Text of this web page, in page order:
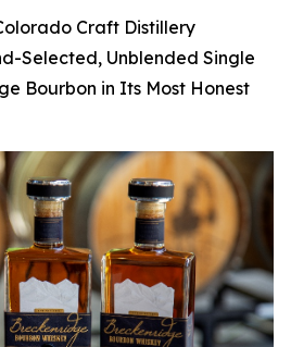
Craft Distillery
Selected, Unblended Single
Bourbon in Its Most Honest